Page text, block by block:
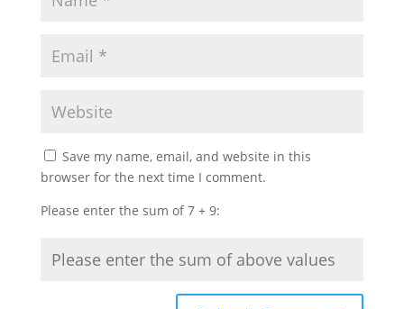
Save my name, email, and website in this
browser for the next time I comment.
Please enter the sum of 7 + 9: